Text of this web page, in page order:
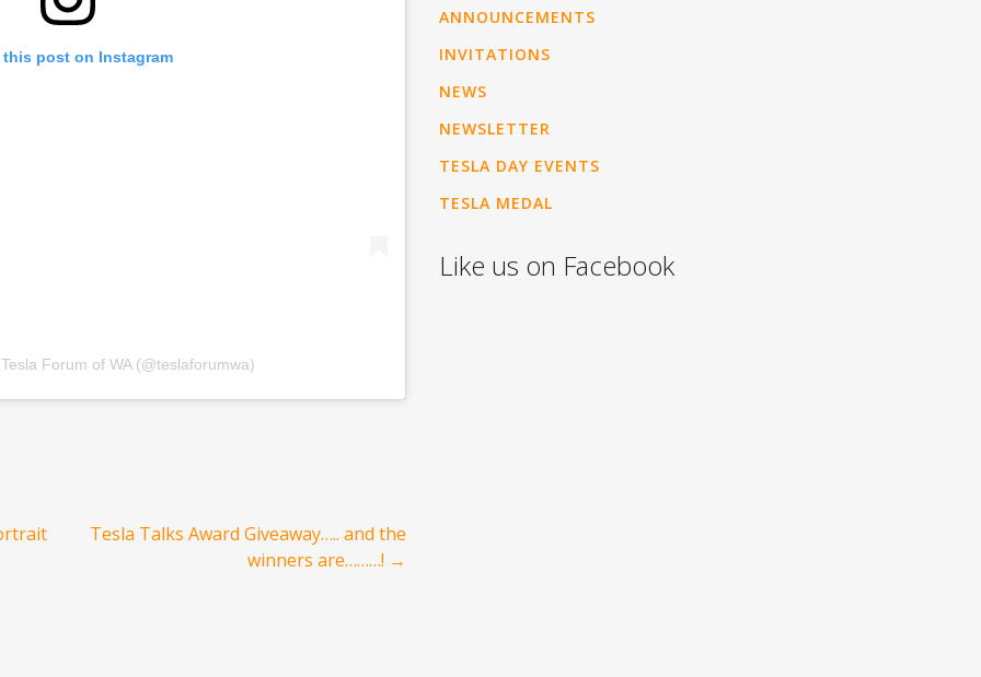
this post on Instagram
Forum of WA (@teslaforumwa)
Tesla Talks Award Giveaway….. and the
winners are………! →
ANNOUNCEMENTS
INVITATIONS
NEWS
NEWSLETTER
TESLA DAY EVENTS
TESLA MEDAL
Like us on Facebook